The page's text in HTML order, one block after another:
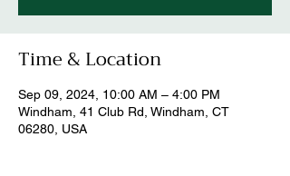
Time & Location
Sep 09, 2024, 10:00 AM – 4:00 PM
Windham, 41 Club Rd, Windham, CT
06280, USA